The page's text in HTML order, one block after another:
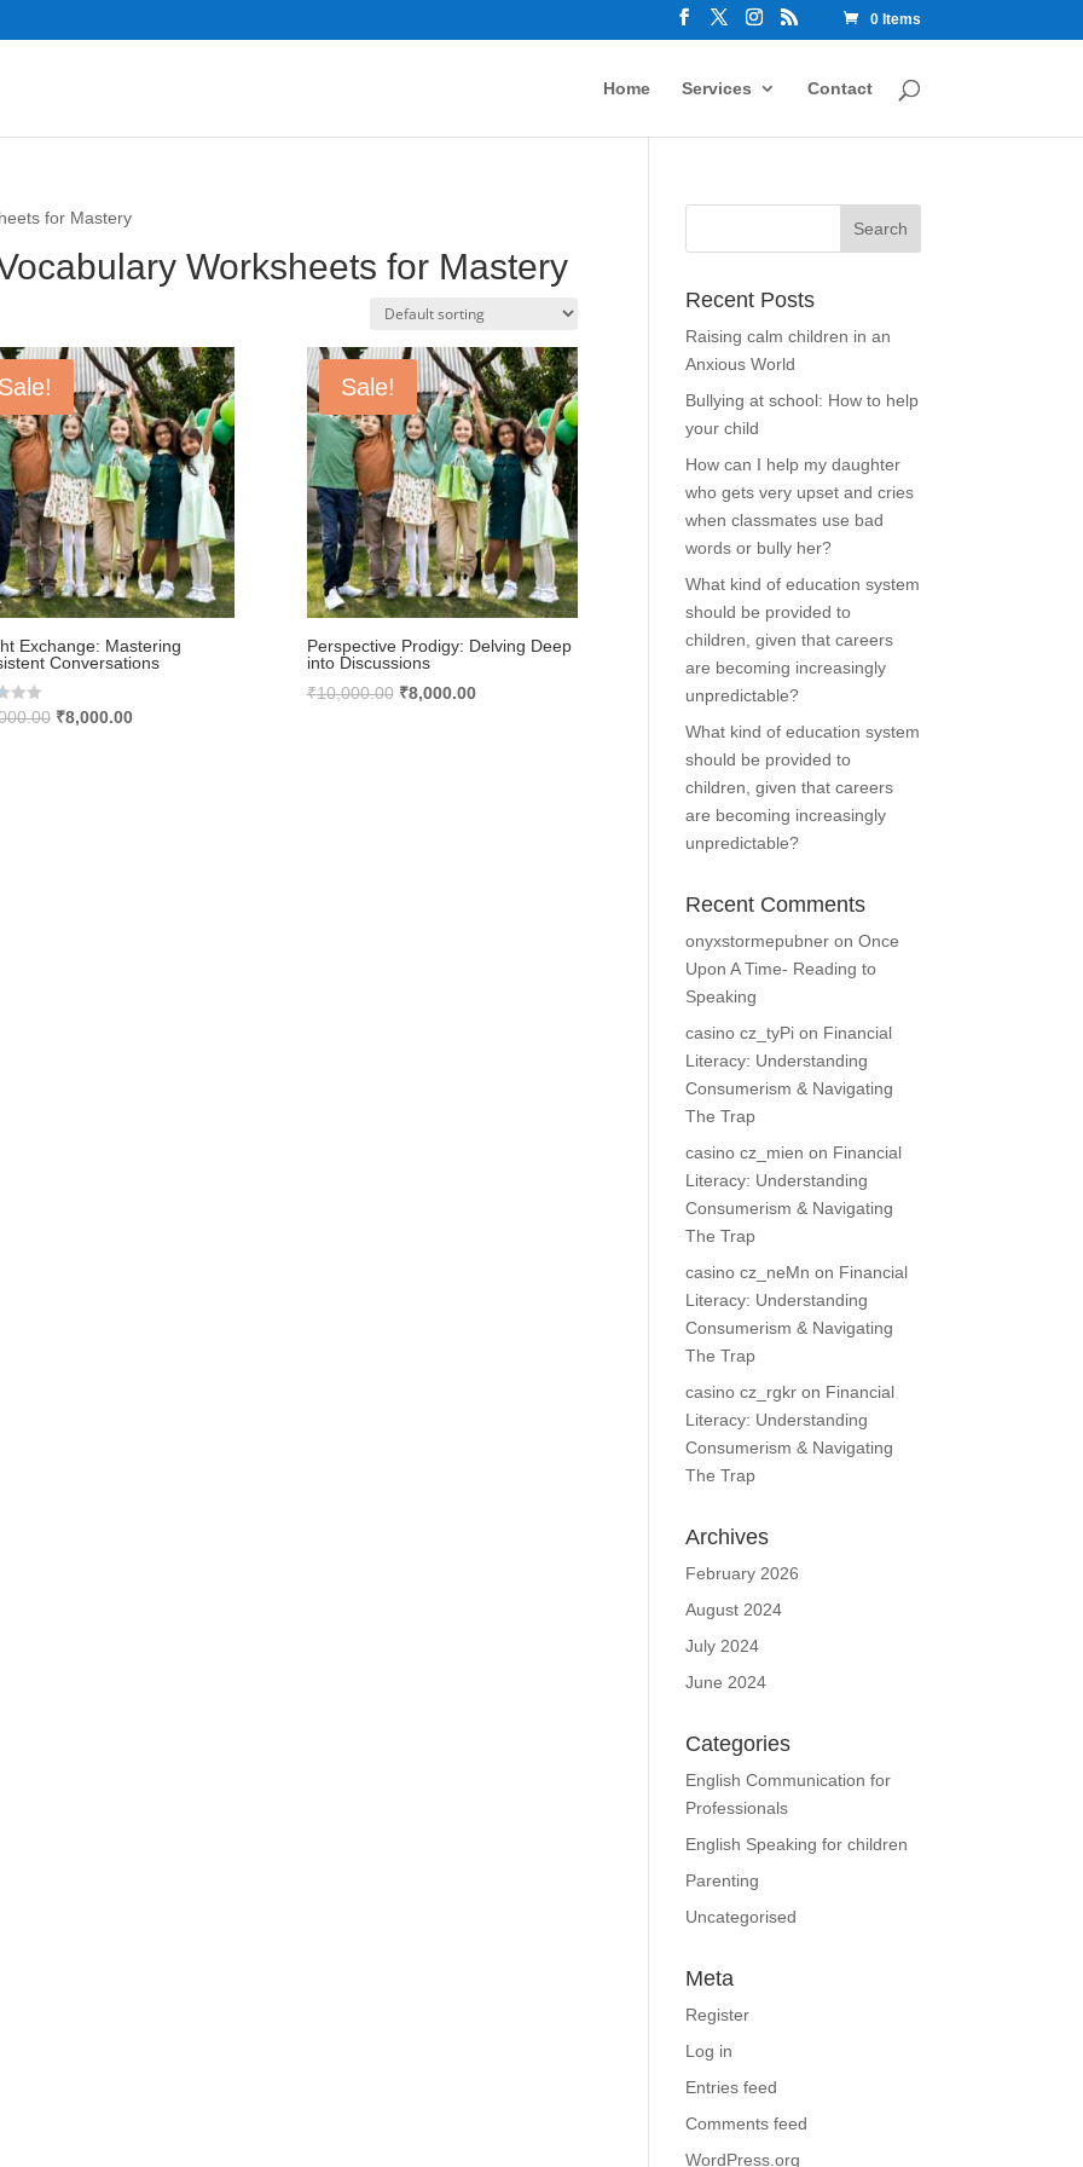
0 Items
Home Services Contact
for Mastery
Worksheets for Mastery
Sale!
Exchange: Mastering
Conversations
Original
₹8,000.00Current
Sale!
Perspective Prodigy: Delving Deep
into Discussions
₹10,000.00 Original
₹8,000.00Current
Recent Posts
Raising calm children in an
Anxious World
Bullying at school: How to help
your child
How can I help my daughter
who gets very upset and cries
when classmates use bad
words or bully her?
What kind of education system
should be provided to
children, given that careers
are becoming increasingly
unpredictable?
What kind of education system
should be provided to
children, given that careers
are becoming increasingly
unpredictable?
Recent Comments
onyxstormepubner onOnce
Upon A Time- Reading to
Speaking
casino cz_tyPi on Financial
Literacy: Understanding
Consumerism & Navigating
The Trap
casino cz_mien on Financial
Literacy: Understanding
Consumerism & Navigating
The Trap
casino cz_neMn on Financial
Literacy: Understanding
Consumerism & Navigating
The Trap
casino cz_rgkr on Financial
Literacy: Understanding
Consumerism & Navigating
The Trap
Archives
February 2026
August 2024
July 2024
June 2024
Categories
English Communication for
Professionals
English Speaking for children
Parenting
Uncategorised
Meta
Register
Log in
Entries feed
Comments feed
WordPress.org